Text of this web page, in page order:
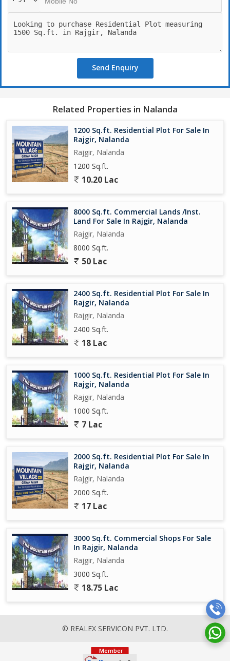
The property is ideal for those who appreciate privacy and
exclusivity, as it is nestled in a quiet residential area, away from
the main street and traffic. The surrounding area boasts well-
such as schools, hospitals, supermarkets, and restaurants.
Residents of this residential plot will enjoy a close proximity to
Kund. The town is steeped in history and culture, offering
residents a chance to immerse themselves in the rich heritage of
the region.
Key amenities in the vicinity include playgrounds, parks, and
community centers, providing opportunities for recreation and
socializing with neighbors. The area is safe and secure, with a
Overall, this residential plot in Rajgir, Nalanda, presents a truly
unique opportunity for those seeking a peaceful and serene living
environment in a historic and culturally rich town. With its ample
space, tranquil surroundings, and convenient location,
Send Enquiry
Related Properties in Nalanda
1200 Sq.ft. Residential Plot For Sale In
Rajgir, Nalanda
Rajgir, Nalanda
1200 Sq.ft.
10.20 Lac
8000 Sq.ft. Commercial Lands /Inst.
Land For Sale In Rajgir, Nalanda
Rajgir, Nalanda
8000 Sq.ft.
50 Lac
2400 Sq.ft. Residential Plot For Sale In
Rajgir, Nalanda
Rajgir, Nalanda
2400 Sq.ft.
18 Lac
1000 Sq.ft. Residential Plot For Sale In
Rajgir, Nalanda
Rajgir, Nalanda
1000 Sq.ft.
7 Lac
2000 Sq.ft. Residential Plot For Sale In
Rajgir, Nalanda
Rajgir, Nalanda
2000 Sq.ft.
17 Lac
3000 Sq.ft. Commercial Shops For Sale
In Rajgir, Nalanda
Rajgir, Nalanda
3000 Sq.ft.
18.75 Lac
© REALEX SERVICON PVT. LTD.